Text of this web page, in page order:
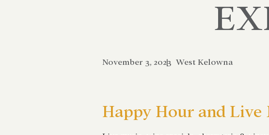
November 3, 2023
| West Kelowna
Happy Hour and Live